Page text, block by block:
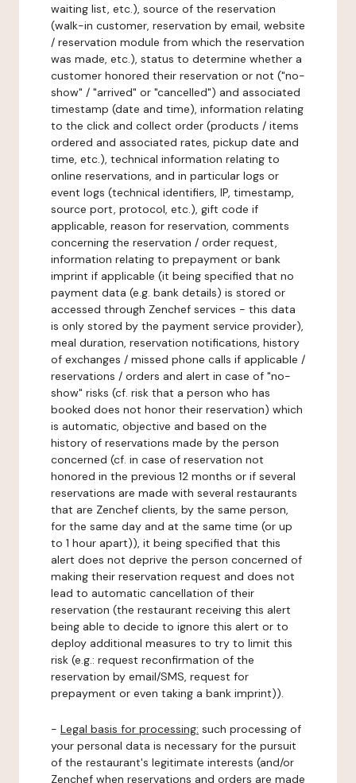
waiting list, etc.), source of the reservation
(walk-in customer, reservation by email, website
/ reservation module from which the reservation
was made, etc.), status to determine whether a
customer honored their reservation or not ("no-
show" / "arrived" or "cancelled") and associated
timestamp (date and time), information relating
to the click and collect order (products / items
ordered and associated rates, pickup date and
time, etc.), technical information relating to
online reservations, and in particular logs or
event logs (technical identifiers, IP, timestamp,
source port, protocol, etc.), gift code if
applicable, reason for reservation, comments
concerning the reservation / order request,
information relating to prepayment or bank
imprint if applicable (it being specified that no
payment data (e.g. bank details) is stored or
accessed through Zenchef services - this data
is only stored by the payment service provider),
meal duration, reservation notifications, history
of exchanges / missed phone calls if applicable /
reservations / orders and alert in case of "no-
show" risks (cf. risk that a person who has
booked does not honor their reservation) which
is automatic, objective and based on the
history of reservations made by the person
concerned (cf. in case of reservation not
honored in the previous 12 months or if several
reservations are made with several restaurants
that are Zenchef clients, by the same person,
for the same day and at the same time (or up
to 1 hour apart)), it being specified that this
alert does not deprive the person concerned of
making their reservation request and does not
lead to automatic cancellation of their
reservation (the restaurant receiving this alert
being able to decide to ignore this alert or to
deploy additional measures to try to limit this
risk (e.g.: request reconfirmation of the
reservation by email/SMS, request for
prepayment or even taking a bank imprint)).
- Legal basis for processing: such processing of
your personal data is necessary for the pursuit
of the restaurant's legitimate interests (and/or
Zenchef when reservations and orders are made